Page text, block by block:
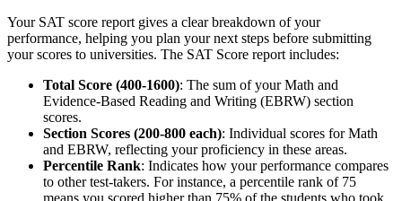
Your SAT score report gives a clear breakdown of your
performance, helping you plan your next steps before submitting
your scores to universities. The SAT Score report includes:
Total Score (400-1600): The sum of your Math and
Evidence-Based Reading and Writing (EBRW) section
scores.
Section Scores (200-800 each): Individual scores for Math
and EBRW, reflecting your proficiency in these areas.
Percentile Rank: Indicates how your performance compares
to other test-takers. For instance, a percentile rank of 75
means you scored higher than 75% of the students who took